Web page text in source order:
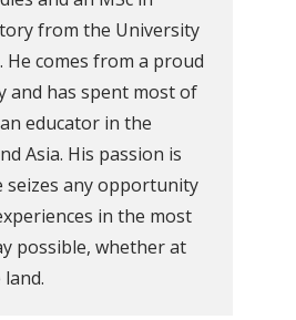
from the University
He comes from a proud
and has spent most of
educator in the
Asia. His passion is
seizes any opportunity
in the most
possible, whether at